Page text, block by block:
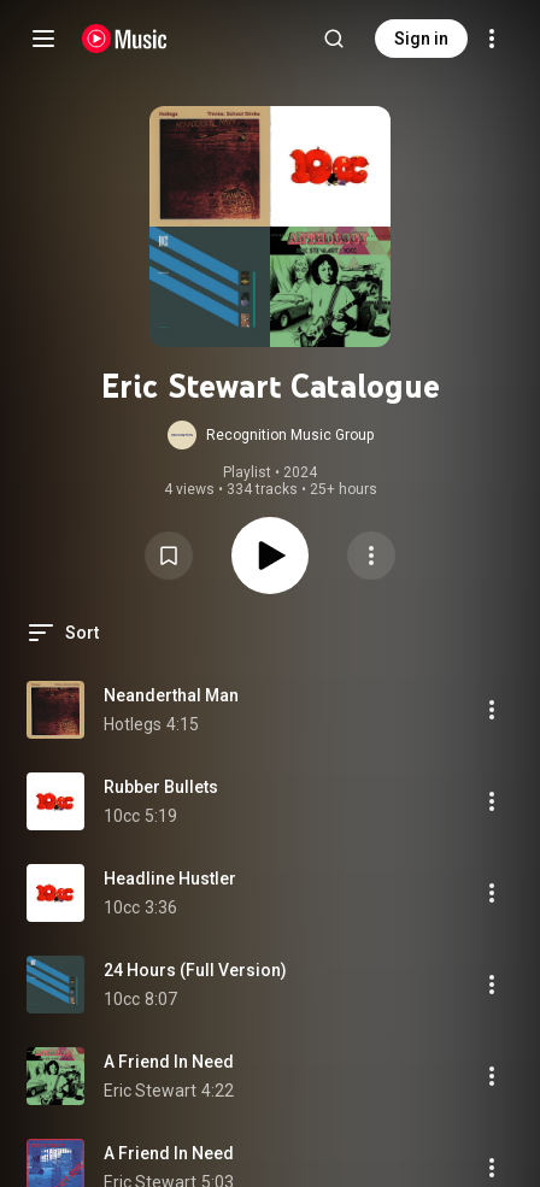
Sign in
Eric Stewart Catalogue
Recognition Music Group
Playlist • 2024
4 views • 334 tracks • 25+ hours
Sort
Neanderthal Man
Hotlegs 4:15
Rubber Bullets
10cc 5:19
Headline Hustler
10cc 3:36
24 Hours (Full Version)
10cc 8:07
A Friend In Need
Eric Stewart 4:22
A Friend In Need
Eric Stewart 5:03